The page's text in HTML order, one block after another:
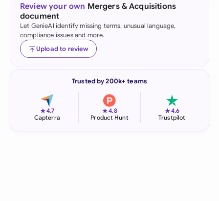
Review your own Mergers & Acquisitions
document
Let GenieAI identify missing terms, unusual language,
compliance issues and more.
Upload to review
Trusted by 200k+ teams
★4.7
Capterra
★4.8
Product Hunt
★4.6
Trustpilot